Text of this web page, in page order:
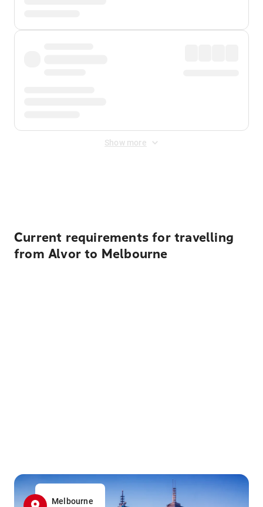
Show more
Current requirements for travelling
from Alvor to Melbourne
Melbourne